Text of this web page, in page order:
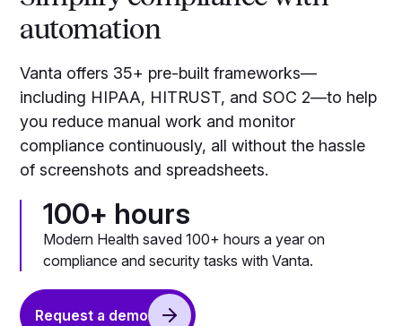
automation
Vanta offers 35+ pre-built frameworks—
including HIPAA, HITRUST, and SOC 2—to help
you reduce manual work and monitor
compliance continuously, all without the hassle
of screenshots and spreadsheets.
100+ hours
Modern Health saved 100+ hours a year on
compliance and security tasks with Vanta.
Request a demo